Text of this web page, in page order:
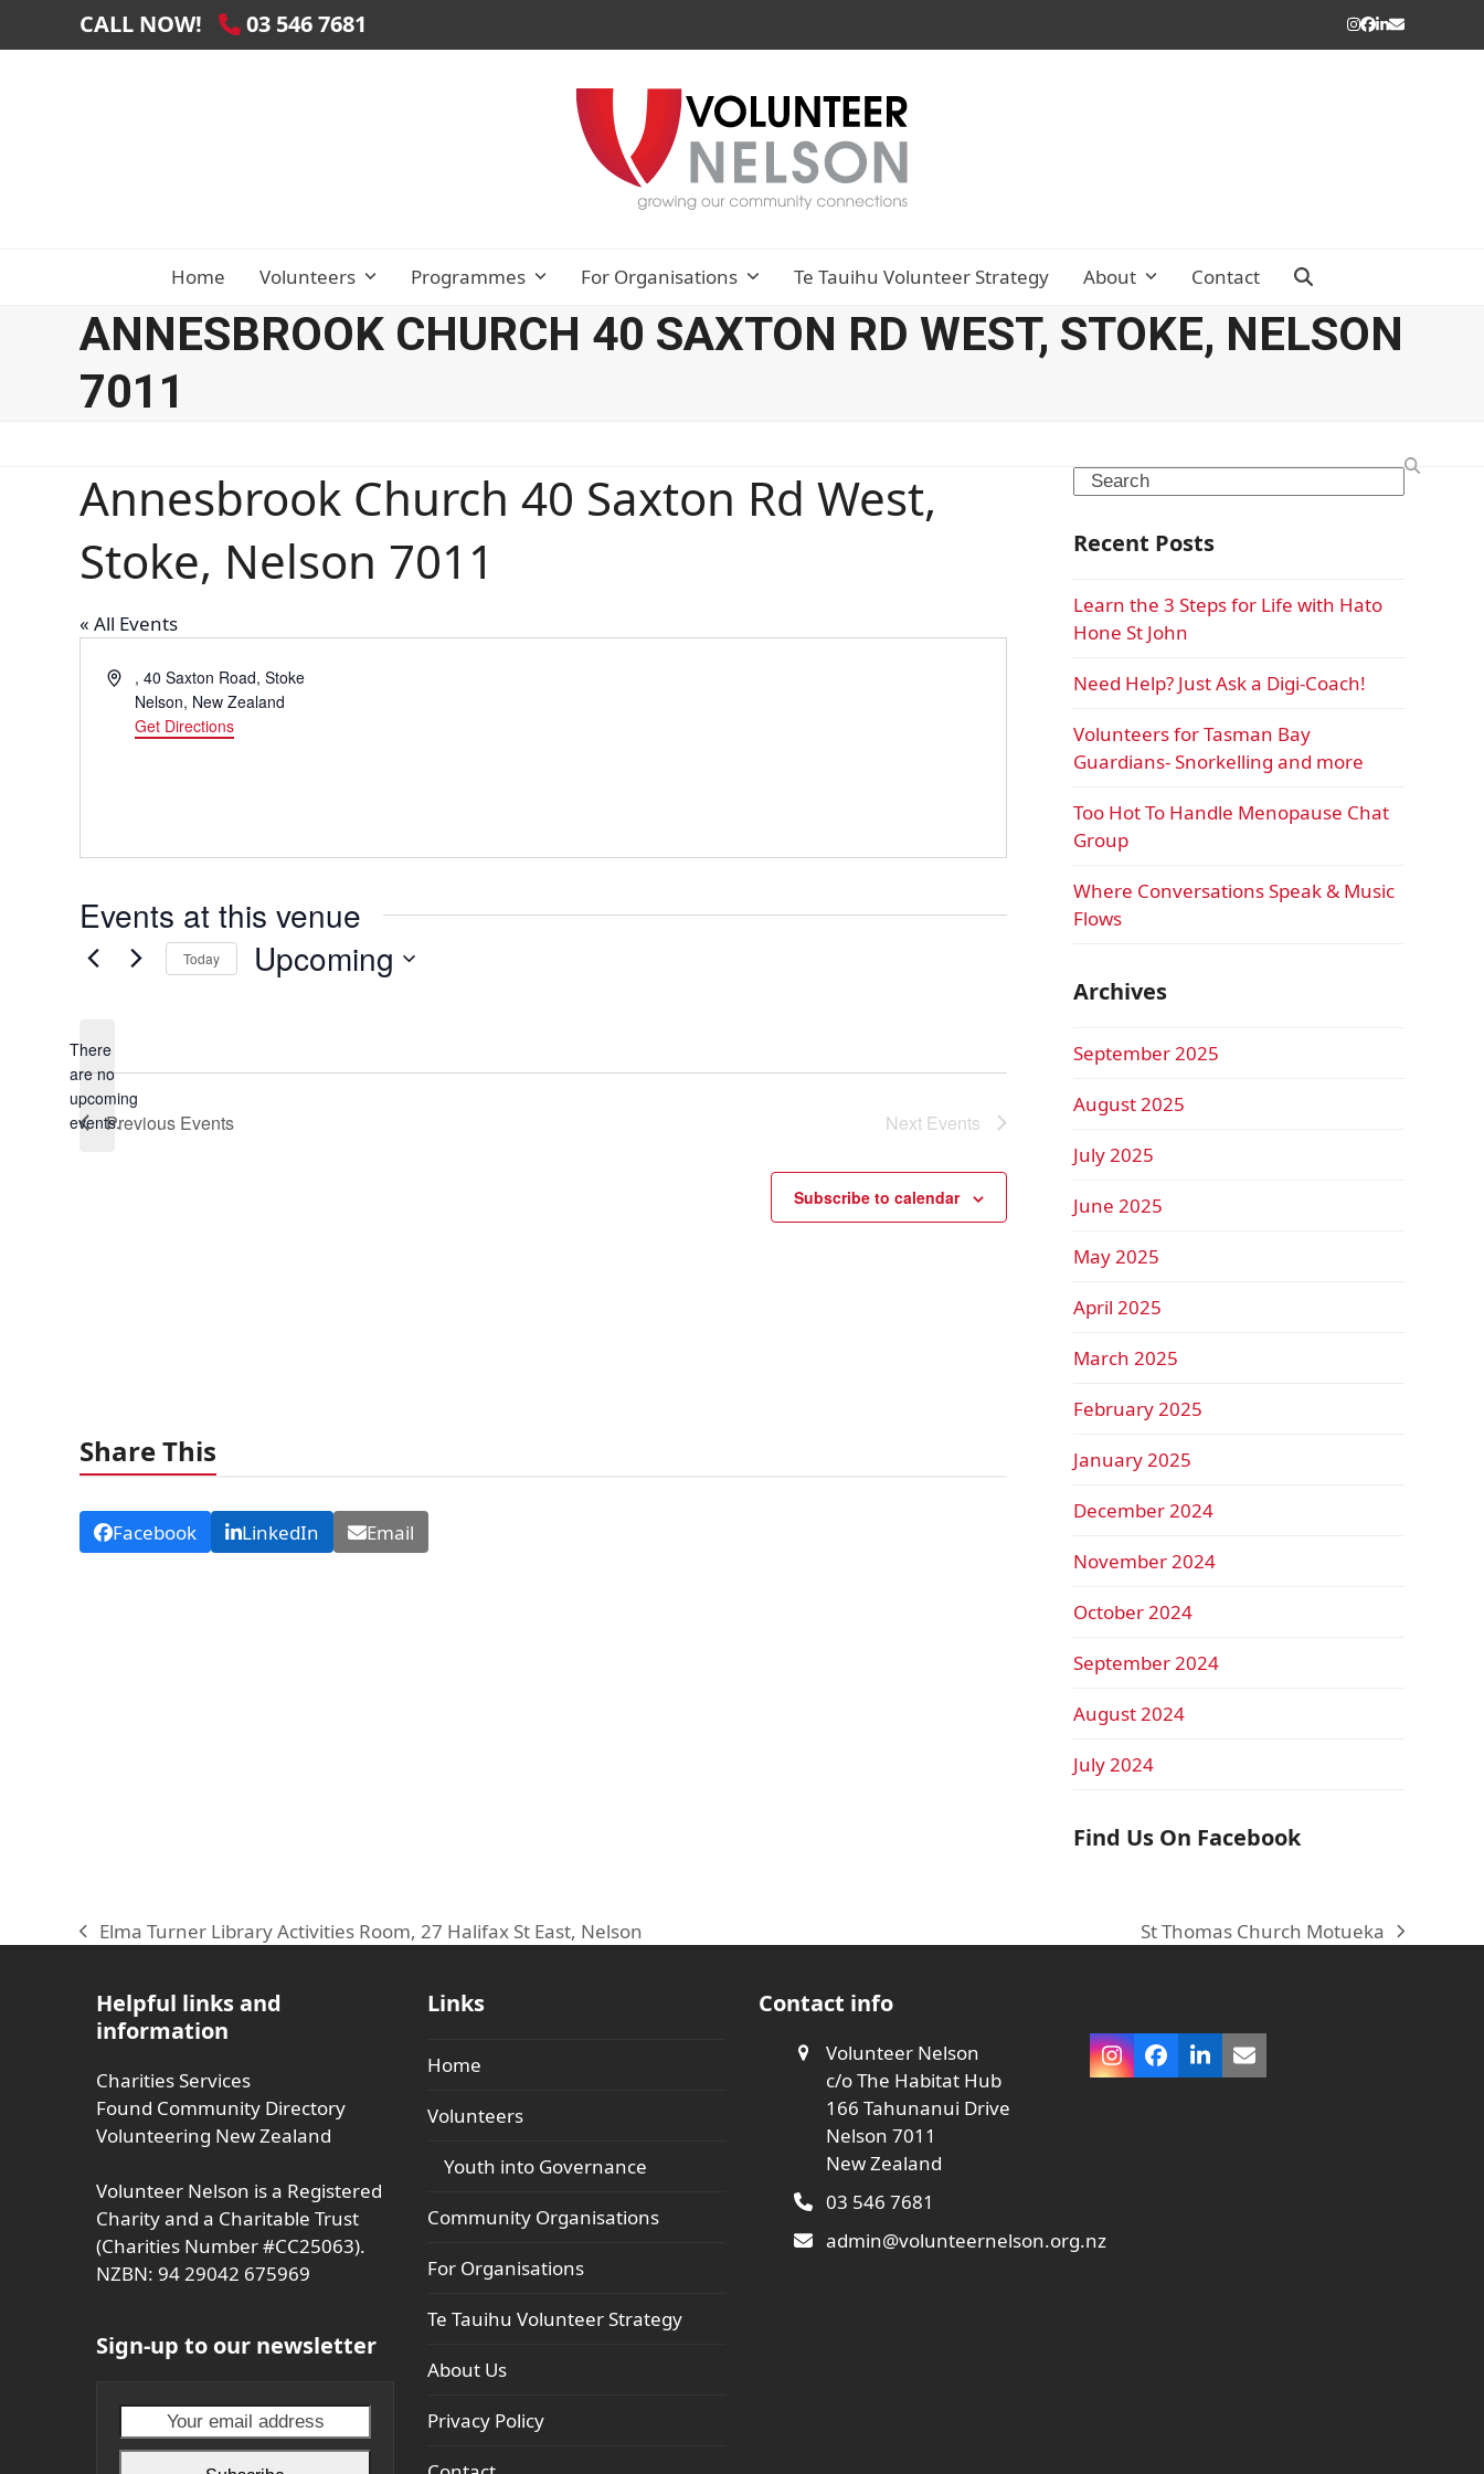
CALL NOW! 03 546 7681 Instagram
Facebook
LinkedIn
Email
Home Volunteers Programmes For Organisations Te Tauihu Volunteer Strategy About Contact
ANNESBROOK CHURCH 40 SAXTON RD WEST, STOKE, NELSON
7011
Annesbrook Church 40 Saxton Rd West,
Stoke, Nelson 7011
« All Events
Address, 40 Saxton Road, Stoke
Nelson, New Zealand
Get Directions
Events at this venue
Notice
There
are no
upcoming
events.
Today Upcoming
Previous Events Next Events
Subscribe to calendar
Share This
Facebook LinkedIn Email
Search
Recent Posts
Learn the 3 Steps for Life with Hato
Hone St John
Need Help? Just Ask a Digi-Coach!
Volunteers for Tasman Bay
Guardians- Snorkelling and more
Too Hot To Handle Menopause Chat
Group
Where Conversations Speak & Music
Flows
Archives
September 2025
August 2025
July 2025
June 2025
May 2025
April 2025
March 2025
February 2025
January 2025
December 2024
November 2024
October 2024
September 2024
August 2024
July 2024
Find Us On Facebook
previous
Elma Turner Library Activities Room, 27 Halifax St East, Nelson
next
St Thomas Church Motueka
Helpful links and
information
Charities Services
Found Community Directory
Volunteering New Zealand
Volunteer Nelson is a Registered
Charity and a Charitable Trust
(Charities Number #CC25063).
NZBN: 94 29042 675969
Sign-up to our newsletter
email
Links
Home
Volunteers
Youth into Governance
Community Organisations
For Organisations
Te Tauihu Volunteer Strategy
About Us
Privacy Policy
Contact info
Volunteer Nelson
c/o The Habitat Hub
166 Tahunanui Drive
Nelson 7011
New Zealand
03 546 7681
admin@volunteernelson.org.nz
Instagram
Facebook
LinkedIn
Email